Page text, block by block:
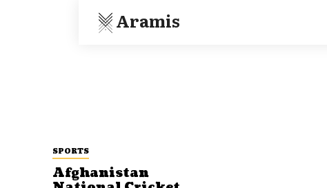
Aramis
SPORTS
Afghanistan